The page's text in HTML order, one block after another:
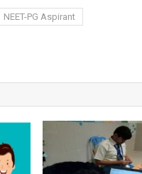
NEET-PG Aspirant